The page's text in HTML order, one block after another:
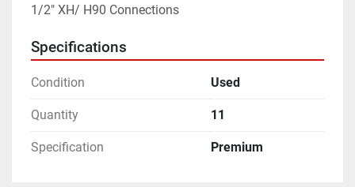
1/2" XH/ H90 Connections
Specifications
Condition Used
Quantity 11
Specification Premium